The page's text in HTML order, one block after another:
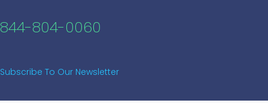
844-804-0060
Subscribe To Our Newsletter